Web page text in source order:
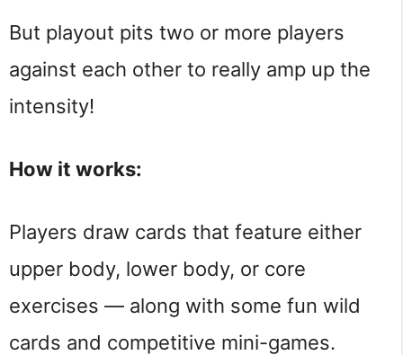
But playout pits two or more players
against each other to really amp up the
intensity!
How it works:
Players draw cards that feature either
upper body, lower body, or core
exercises — along with some fun wild
cards and competitive mini-games.